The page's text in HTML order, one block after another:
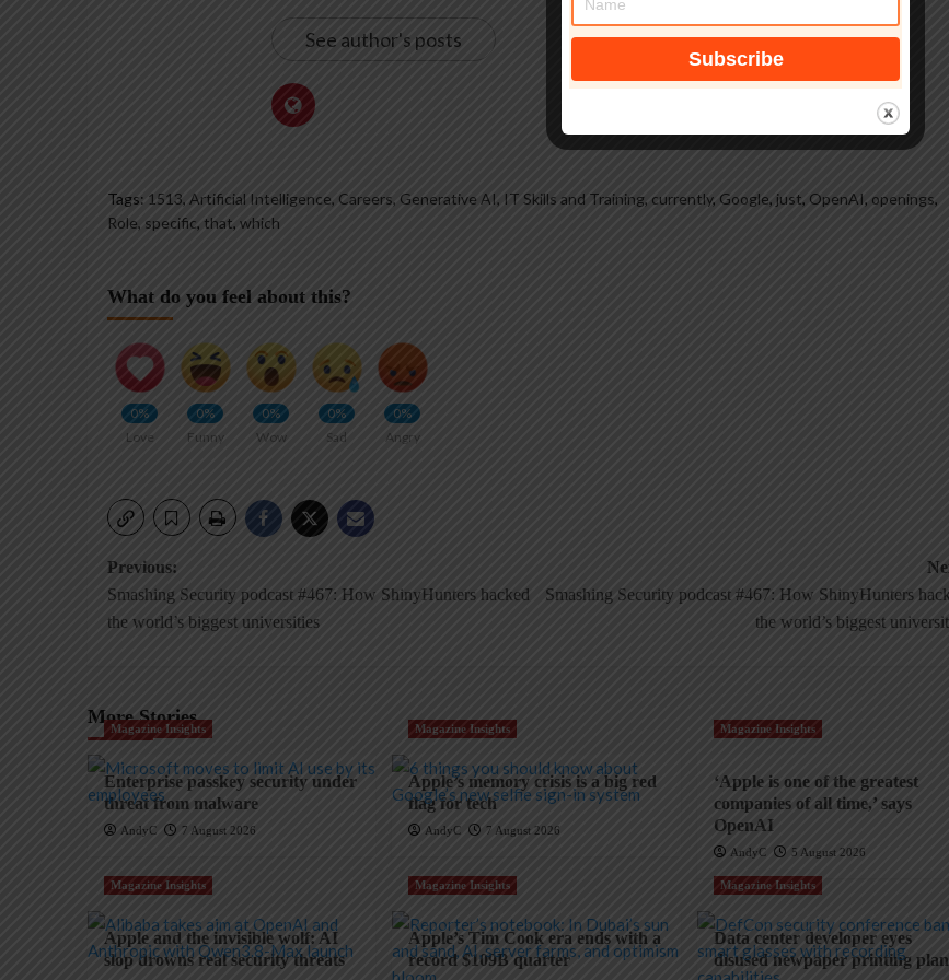
See author's posts
Tags: 1513, Artificial Intelligence, Careers, Generative AI, IT Skills and Training, currently, Google, just, OpenAI, openings,
Role, specific, that, which
What do you feel about this?
0%
Love
0%
Funny
0%
Wow
0%
Sad
0%
Angry
Post
navigation
Previous:
Smashing Security podcast #467: How ShinyHunters hacked
the world’s biggest universities
Smashing Security podcast #467: How ShinyHunters
the world’s biggest
More Stories
Magazine Insights
Enterprise passkey security under
threat from malware
AndyC 7 August 2026
Magazine Insights
Apple’s memory crisis is a big red
flag for tech
AndyC 7 August 2026
Magazine Insights
‘Apple is one of the greatest
companies of all time,’ says
OpenAI
AndyC 5 August 2026
Magazine Insights
Apple and the invisible wolf: AI
slop drowns real security threats
Magazine Insights
Apple’s Tim Cook era ends with a
record $109B quarter
Magazine Insights
Data center developer eyes
disused newpaper printing